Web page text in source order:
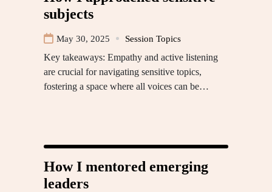
subjects
May 30, 2025 Session Topics
Key takeaways: Empathy and active listening
are crucial for navigating sensitive topics,
fostering a space where all voices can be…
How I mentored emerging
leaders